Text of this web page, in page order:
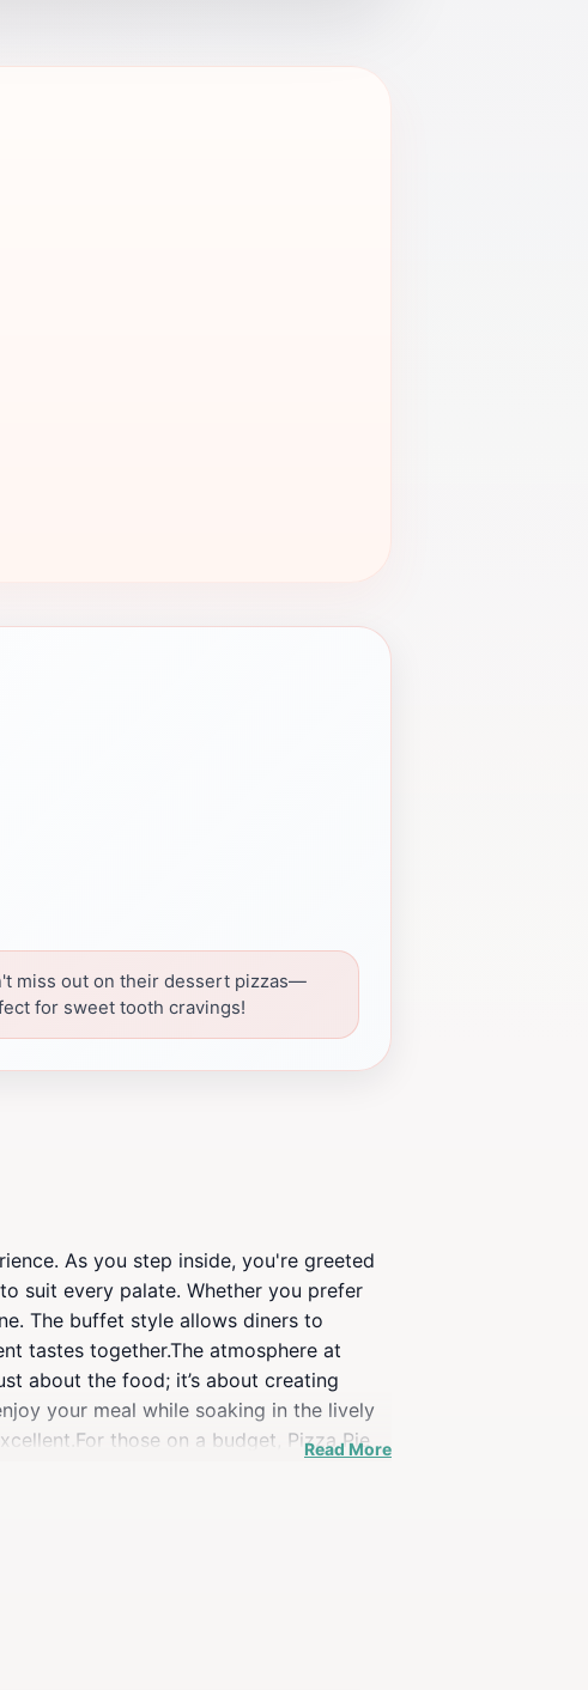
miss out on their dessert pizzas—
for sweet tooth cravings!
As you step inside, you're greeted
suit every palate. Whether you prefer
The buffet style allows diners to
tastes together.The atmosphere at
about the food; it’s about creating
your meal while soaking in the lively
those on a budget, Pizza Pie
Read More